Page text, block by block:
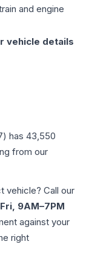
and engine
vehicle details
) has 43,550
from our
vehicle? Call our
9AM–7PM
against your
right